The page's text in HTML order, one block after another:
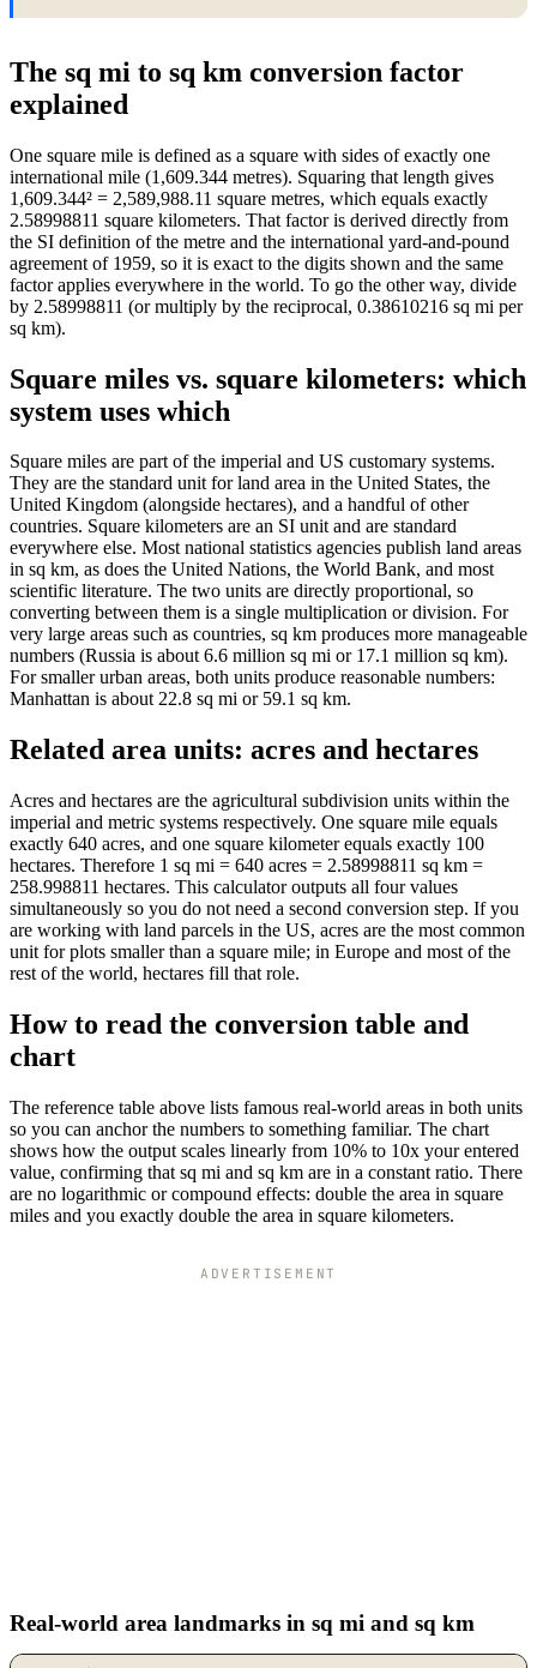
The sq mi to sq km conversion factor
explained
One square mile is defined as a square with sides of exactly one
international mile (1,609.344 metres). Squaring that length gives
1,609.344² = 2,589,988.11 square metres, which equals exactly
2.58998811 square kilometers. That factor is derived directly from
the SI definition of the metre and the international yard-and-pound
agreement of 1959, so it is exact to the digits shown and the same
factor applies everywhere in the world. To go the other way, divide
by 2.58998811 (or multiply by the reciprocal, 0.38610216 sq mi per
sq km).
Square miles vs. square kilometers: which
system uses which
Square miles are part of the imperial and US customary systems.
They are the standard unit for land area in the United States, the
United Kingdom (alongside hectares), and a handful of other
countries. Square kilometers are an SI unit and are standard
everywhere else. Most national statistics agencies publish land areas
in sq km, as does the United Nations, the World Bank, and most
scientific literature. The two units are directly proportional, so
converting between them is a single multiplication or division. For
very large areas such as countries, sq km produces more manageable
numbers (Russia is about 6.6 million sq mi or 17.1 million sq km).
For smaller urban areas, both units produce reasonable numbers:
Manhattan is about 22.8 sq mi or 59.1 sq km.
Related area units: acres and hectares
Acres and hectares are the agricultural subdivision units within the
imperial and metric systems respectively. One square mile equals
exactly 640 acres, and one square kilometer equals exactly 100
hectares. Therefore 1 sq mi = 640 acres = 2.58998811 sq km =
258.998811 hectares. This calculator outputs all four values
simultaneously so you do not need a second conversion step. If you
are working with land parcels in the US, acres are the most common
unit for plots smaller than a square mile; in Europe and most of the
rest of the world, hectares fill that role.
How to read the conversion table and
chart
The reference table above lists famous real-world areas in both units
so you can anchor the numbers to something familiar. The chart
shows how the output scales linearly from 10% to 10x your entered
value, confirming that sq mi and sq km are in a constant ratio. There
are no logarithmic or compound effects: double the area in square
miles and you exactly double the area in square kilometers.
ADVERTISEMENT
Real-world area landmarks in sq mi and sq km